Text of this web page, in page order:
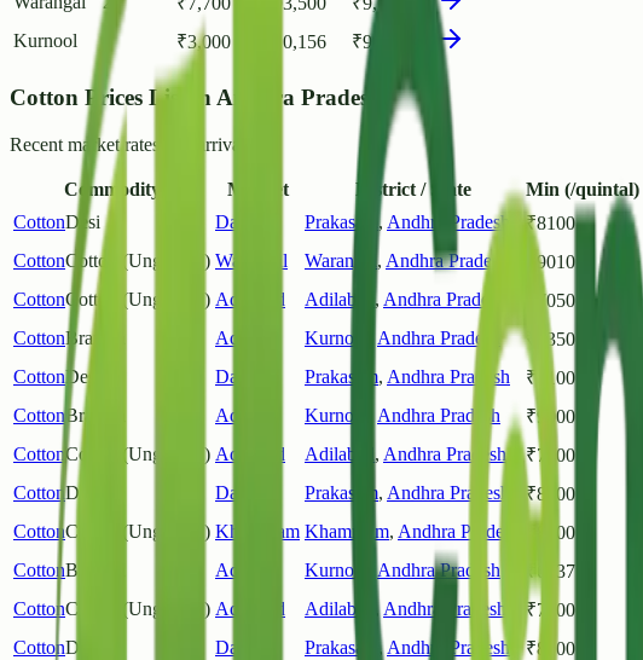
Kurnool
₹3,000 10,156 ₹9,269
Cotton Prices List in Andhra Pradesh
Recent market rates and arrivals.
Commodity Market District / State Min (/quintal)
CottonDesi Darsi Prakasam , Andhra Pradesh ₹8100
CottonCotton (Unginned) Warangal Warangal , Andhra Pradesh 9010
CottonCotton (Unginned) Adilabad Adilabad , Andhra Pradesh 7050
CottonBramha Adoni Kurnool Andhra Pradesh ₹ 7350
CottonDesi Darsi Prakasam, Andhra Pradesh ₹ 8100
CottonBramha Adoni Kurnool Andhra Pradesh ₹9000
CottonCotton (Unginned) Adilabad Adilabad , Andhra Pradesh ₹7000
CottonDesi Darsi Prakasam, Andhra Pradesh ₹8100
CottonCotton (Unginned) Khammam Khammam, Andhra Pradesh 8500
CottonBramha Adoni Kurnool Andhra Pradesh ₹ 6037
CottonCotton (Unginned) Adilabad Adilabad ,Andhra Pradesh ₹7100
CottonDesi Darsi Prakasam ,Andhra Pradesh ₹8100